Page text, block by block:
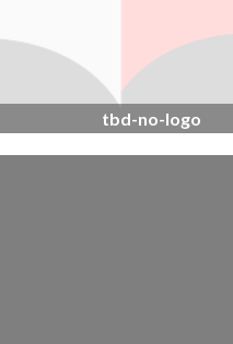
tbd-no-logo